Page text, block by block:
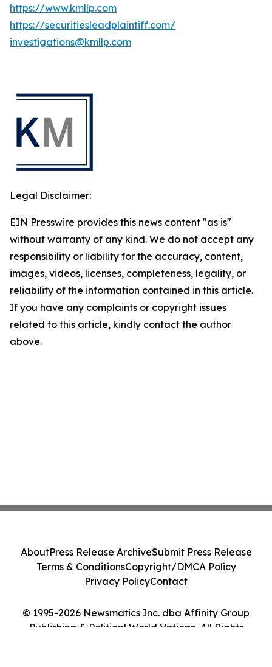
https://www.kmllp.com
https://securitiesleadplaintiff.com/
investigations@kmllp.com
Legal Disclaimer:
EIN Presswire provides this news content "as is"
without warranty of any kind. We do not accept any
responsibility or liability for the accuracy, content,
images, videos, licenses, completeness, legality, or
reliability of the information contained in this article.
If you have any complaints or copyright issues
related to this article, kindly contact the author
above.
© 1995-2026 Newsmatics Inc. dba Affinity Group
Publishing & Political World Vatican. All Rights
AboutPress Release ArchiveSubmit Press Release
Terms & ConditionsCopyright/DMCA Policy
Privacy PolicyContact